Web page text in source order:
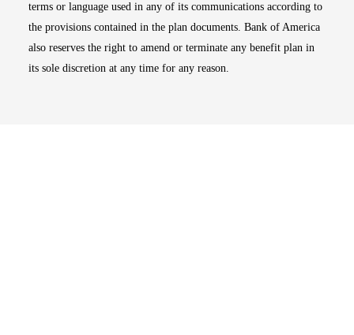
terms or language used in any of its communications according to
the provisions contained in the plan documents. Bank of America
also reserves the right to amend or terminate any benefit plan in
its sole discretion at any time for any reason.